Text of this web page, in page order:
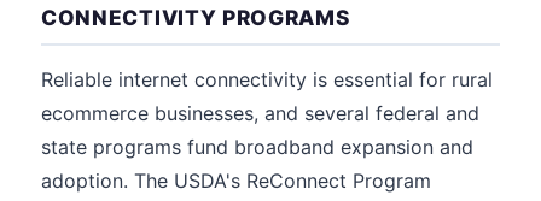
CONNECTIVITY PROGRAMS
Reliable internet connectivity is essential for rural
ecommerce businesses, and several federal and
state programs fund broadband expansion and
adoption. The USDA's ReConnect Program